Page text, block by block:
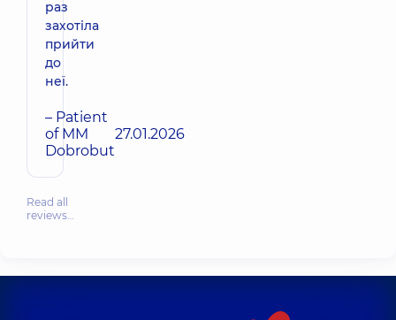
раз
захотіла
прийти
до
неї.
– Patient
of MM
Dobrobut
27.01.2026
Read all
reviews…